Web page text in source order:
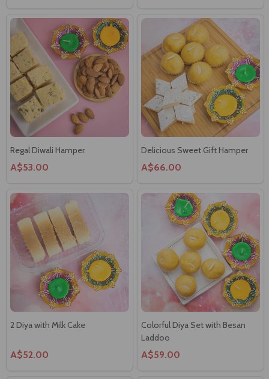
Regal Diwali Hamper
A$53.00
Delicious Sweet Gift Hamper
A$66.00
2 Diya with Milk Cake
A$52.00
Colorful Diya Set with Besan
Laddoo
A$59.00